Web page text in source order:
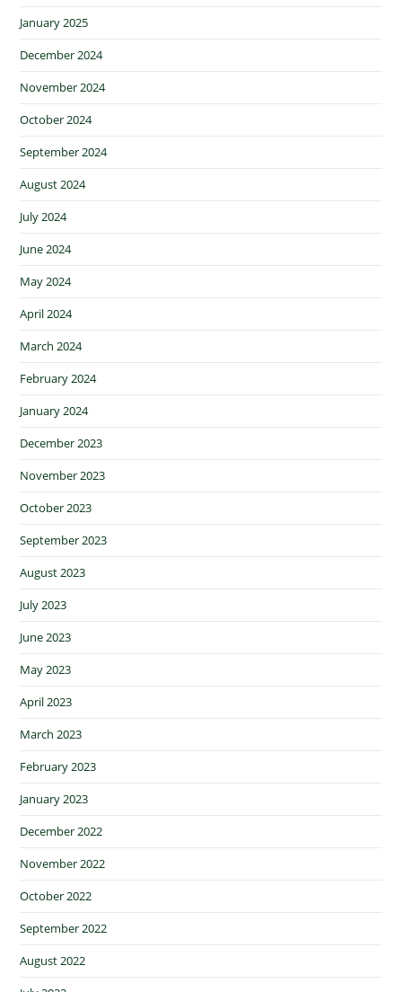
January 2025
December 2024
November 2024
October 2024
September 2024
August 2024
July 2024
June 2024
May 2024
April 2024
March 2024
February 2024
January 2024
December 2023
November 2023
October 2023
September 2023
August 2023
July 2023
June 2023
May 2023
April 2023
March 2023
February 2023
January 2023
December 2022
November 2022
October 2022
September 2022
August 2022